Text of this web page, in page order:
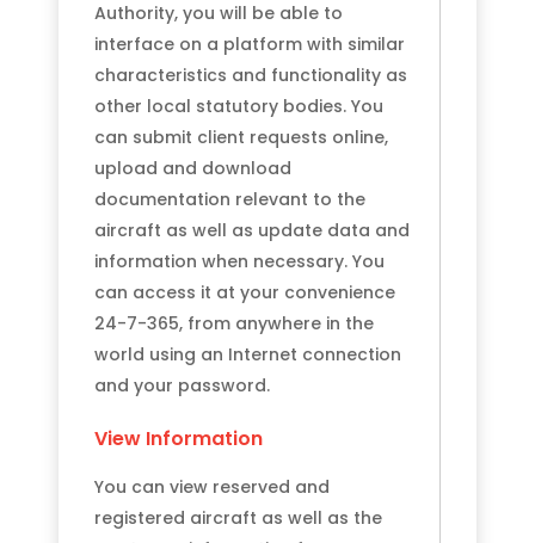
Authority, you will be able to
interface on a platform with similar
characteristics and functionality as
other local statutory bodies. You
can submit client requests online,
upload and download
documentation relevant to the
aircraft as well as update data and
information when necessary. You
can access it at your convenience
24-7-365, from anywhere in the
world using an Internet connection
and your password.
View Information
You can view reserved and
registered aircraft as well as the